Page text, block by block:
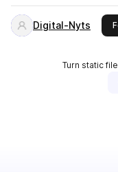
Digital-Nyts
Turn static